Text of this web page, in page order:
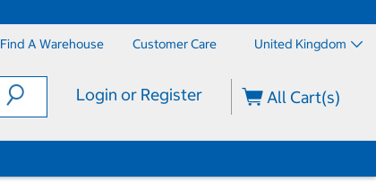
Find A Warehouse Customer Care United Kingdom
Login or Register All Cart(s)